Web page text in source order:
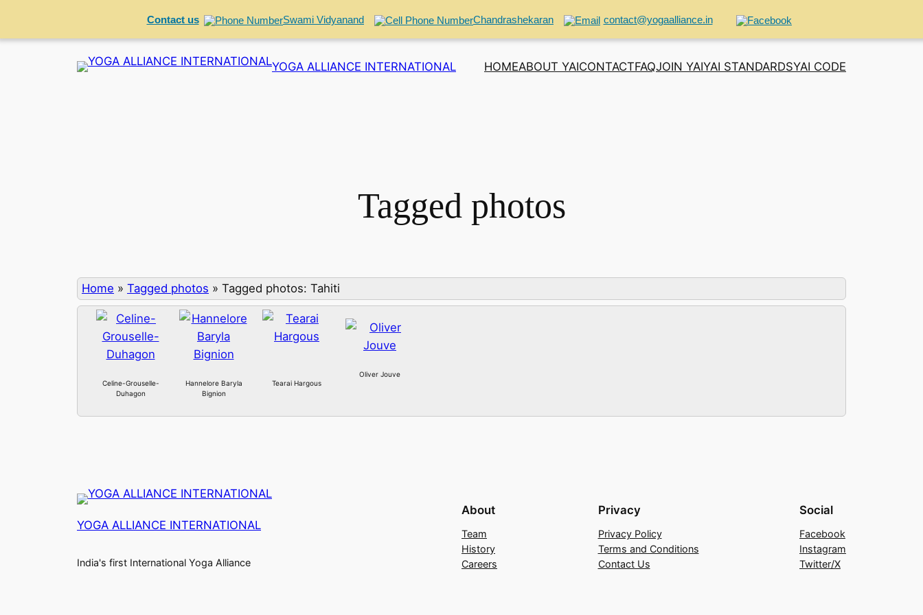
Contact us Swami Vidyanand Chandrashekaran contact@yogaalliance.in
YOGA ALLIANCE INTERNATIONAL HOMEABOUT YAICONTACTFAQJOIN YAIYAI STANDARDSYAI CODE
Tagged photos
Home » Tagged photos » Tagged photos: Tahiti
Celine-Grouselle-
Duhagon
Hannelore Baryla
Bignion
Tearai Hargous
Oliver Jouve
YOGA ALLIANCE INTERNATIONAL
India's first International Yoga Alliance
About
Team
History
Careers
Privacy
Privacy Policy
Terms and Conditions
Contact Us
Social
Facebook
Instagram
Twitter/X